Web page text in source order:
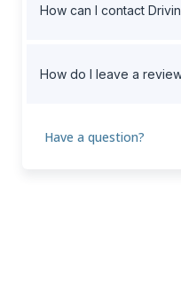
How can I contact
How do I leave a
Have a question?